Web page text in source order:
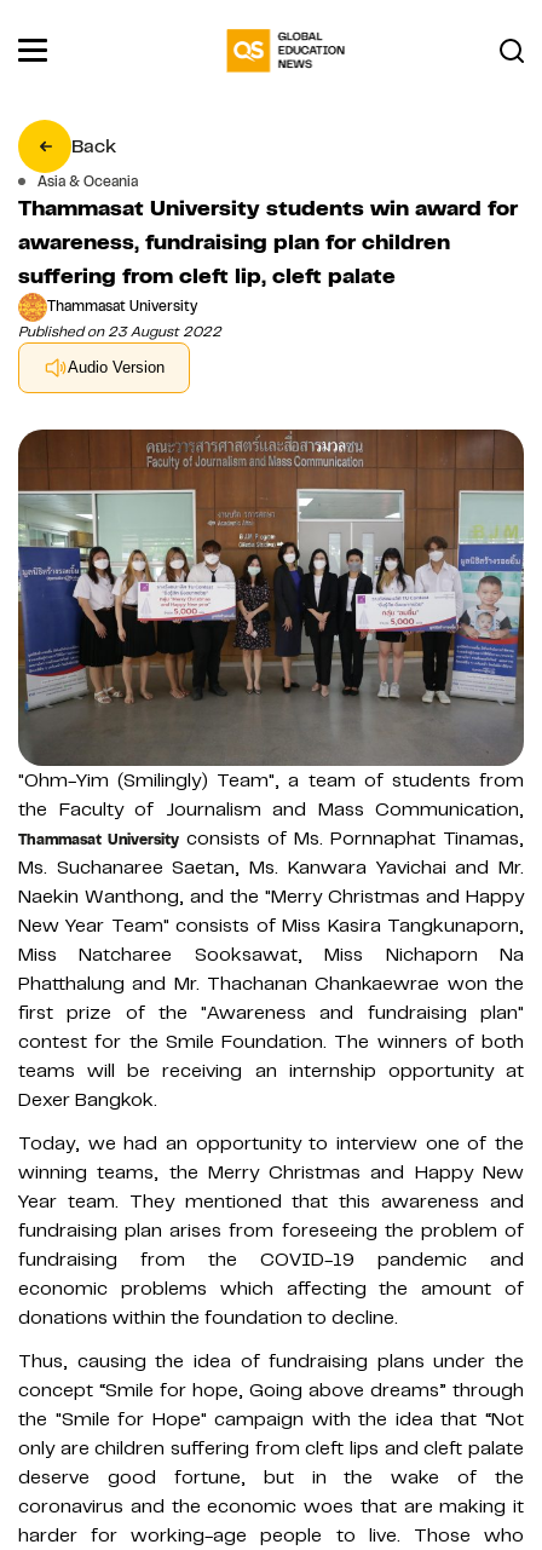
Back
Asia & Oceania
Thammasat University students win award for
awareness, fundraising plan for children
suffering from cleft lip, cleft palate
Thammasat University
Published on 23 August 2022
Audio Version
"Ohm-Yim (Smilingly) Team", a team of students from
the Faculty of Journalism and Mass Communication,
Thammasat University consists of Ms. Pornnaphat Tinamas,
Ms. Suchanaree Saetan, Ms. Kanwara Yavichai and Mr.
Naekin Wanthong, and the "Merry Christmas and Happy
New Year Team" consists of Miss Kasira Tangkunaporn,
Miss Natcharee Sooksawat, Miss Nichaporn Na
Phatthalung and Mr. Thachanan Chankaewrae won the
first prize of the "Awareness and fundraising plan"
contest for the Smile Foundation. The winners of both
teams will be receiving an internship opportunity at
Dexer Bangkok.
Today, we had an opportunity to interview one of the
winning teams, the Merry Christmas and Happy New
Year team. They mentioned that this awareness and
fundraising plan arises from foreseeing the problem of
fundraising from the COVID-19 pandemic and
economic problems which affecting the amount of
donations within the foundation to decline.
Thus, causing the idea of ​​fundraising plans under the
concept “Smile for hope, Going above dreams” through
the "Smile for Hope" campaign with the idea that “Not
only are children suffering from cleft lips and cleft palate
deserve good fortune, but in the wake of the
coronavirus and the economic woes that are making it
harder for working-age people to live. Those who